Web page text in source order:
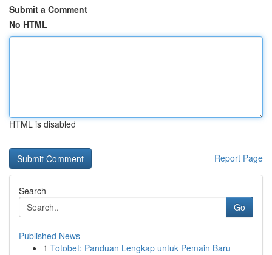
Submit a Comment
No HTML
HTML is disabled
Report Page
Search
Go
Published News
1 Totobet: Panduan Lengkap untuk Pemain Baru